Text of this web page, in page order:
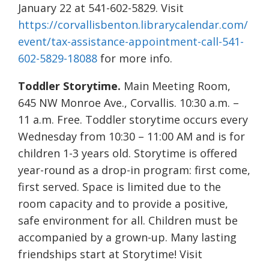
January 22 at 541-602-5829. Visit
https://corvallisbenton.librarycalendar.com/
event/tax-assistance-appointment-call-541-
602-5829-18088 for more info.
Toddler Storytime. Main Meeting Room,
645 NW Monroe Ave., Corvallis. 10:30 a.m. –
11 a.m. Free. Toddler storytime occurs every
Wednesday from 10:30 – 11:00 AM and is for
children 1-3 years old. Storytime is offered
year-round as a drop-in program: first come,
first served. Space is limited due to the
room capacity and to provide a positive,
safe environment for all. Children must be
accompanied by a grown-up. Many lasting
friendships start at Storytime! Visit